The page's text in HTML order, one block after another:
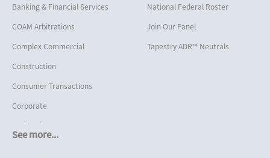
See more...
Banking & Financial Services
COAM Arbitrations
Complex Commercial
Construction
Consumer Transactions
Corporate
Cruise Lines
National Federal Roster
Join Our Panel
Tapestry ADR™ Neutrals